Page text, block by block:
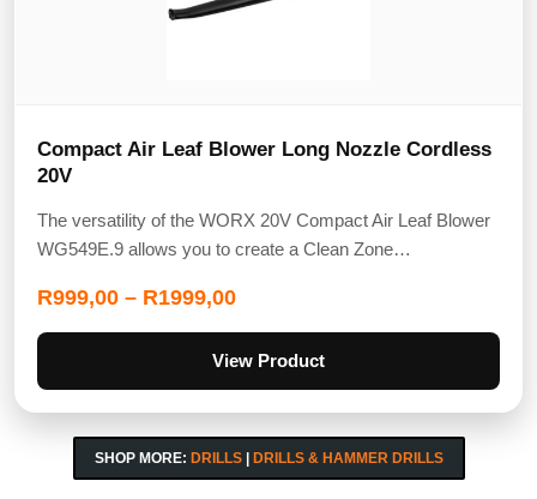
Compact Air Leaf Blower Long Nozzle Cordless
20V
The versatility of the WORX 20V Compact Air Leaf Blower
WG549E.9 allows you to create a Clean Zone…
R999,00 – R1999,00
View Product
SHOP MORE: DRILLS| DRILLS & HAMMER DRILLS